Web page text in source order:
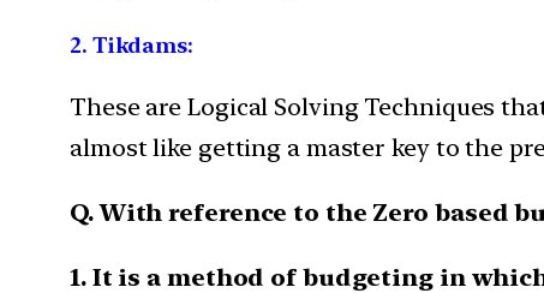
2. Tikdams:
These are Logical Solving Techniques
almost like getting a master key to the
Q. With reference to the Zero based
1. It is a method of budgeting in